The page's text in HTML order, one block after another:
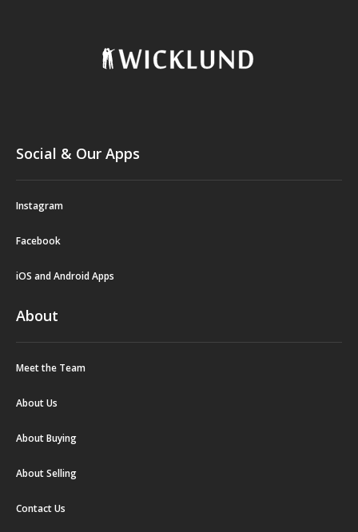
Social & Our Apps
Instagram
Facebook
iOS and Android Apps
About
Meet the Team
About Us
About Buying
About Selling
Contact Us